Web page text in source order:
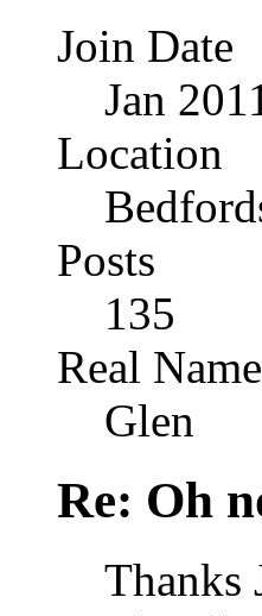
Join Date
Jan
Location
Posts
135
Real Name
Glen
Re: Oh
Thanks